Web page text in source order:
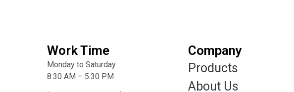
Work Time
Monday to Saturday
8:30 AM – 5:30 PM
Company
Products
About Us